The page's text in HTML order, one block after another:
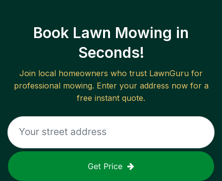
Book Lawn Mowing in
Seconds!
Join local homeowners who trust LawnGuru for
professional mowing. Enter your address now for a
free instant quote.
Get Price